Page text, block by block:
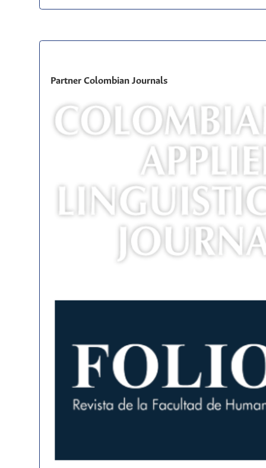
Partner Colombian Journals